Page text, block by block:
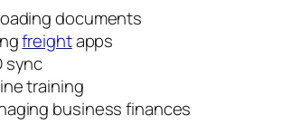
documents
freightapps
sync
training
business finances